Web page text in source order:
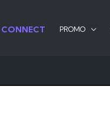
CONNECT PROMO